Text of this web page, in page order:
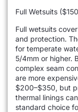
Full Wetsuits
Full wetsuits
and protection.
for temperate
5/4mm or higher.
complex seam
are more
$200–$350, but
thermal linings
standard choice